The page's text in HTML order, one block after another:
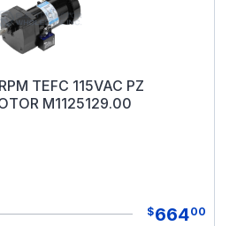
TEFC 115VAC PZ
M1125129.00
$66400